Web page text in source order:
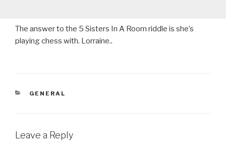
The answer to the 5 Sisters In A Room riddle is she’s
playing chess with. Lorraine..
CATEGORIES
GENERAL
Leave a Reply